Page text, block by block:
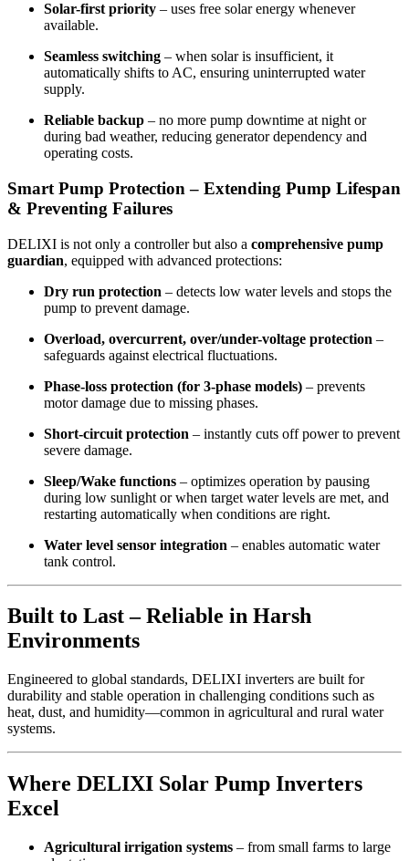
Solar-first priority – uses free solar energy whenever
available.
Seamless switching – when solar is insufficient, it
automatically shifts to AC, ensuring uninterrupted water
supply.
Reliable backup – no more pump downtime at night or
during bad weather, reducing generator dependency and
operating costs.
Smart Pump Protection – Extending Pump Lifespan
& Preventing Failures
DELIXI is not only a controller but also a comprehensive pump
guardian, equipped with advanced protections:
Dry run protection – detects low water levels and stops the
pump to prevent damage.
Overload, overcurrent, over/under-voltage protection –
safeguards against electrical fluctuations.
Phase-loss protection (for 3-phase models) – prevents
motor damage due to missing phases.
Short-circuit protection – instantly cuts off power to prevent
severe damage.
Sleep/Wake functions – optimizes operation by pausing
during low sunlight or when target water levels are met, and
restarting automatically when conditions are right.
Water level sensor integration – enables automatic water
tank control.
Built to Last – Reliable in Harsh
Environments
Engineered to global standards, DELIXI inverters are built for
durability and stable operation in challenging conditions such as
heat, dust, and humidity—common in agricultural and rural water
systems.
Where DELIXI Solar Pump Inverters
Excel
Agricultural irrigation systems – from small farms to large